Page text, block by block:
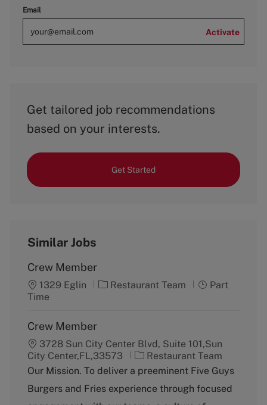
Email
Activate
Get tailored job recommendations
based on your interests.
Get Started
Similar Jobs
Crew Member
1329 Eglin
C
o
r
y
Restaurant Team
J
p
e
Part
Time
Crew Member
3728 Sun City Center Blvd, Suite 101,Sun
City Center,FL,33573
C
a
e
Restaurant Team
Our Mission. To deliver a preeminent Five Guys
Burgers and Fries experience through focused